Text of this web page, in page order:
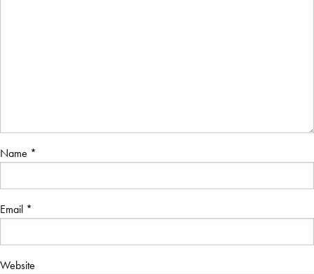
Name *
Email *
Website